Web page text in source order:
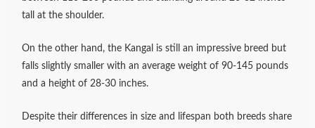
tall at the shoulder.
On the other hand, the Kangal is still an impressive breed but
falls slightly smaller with an average weight of 90-145 pounds
and a height of 28-30 inches.
Despite their differences in size and lifespan both breeds share